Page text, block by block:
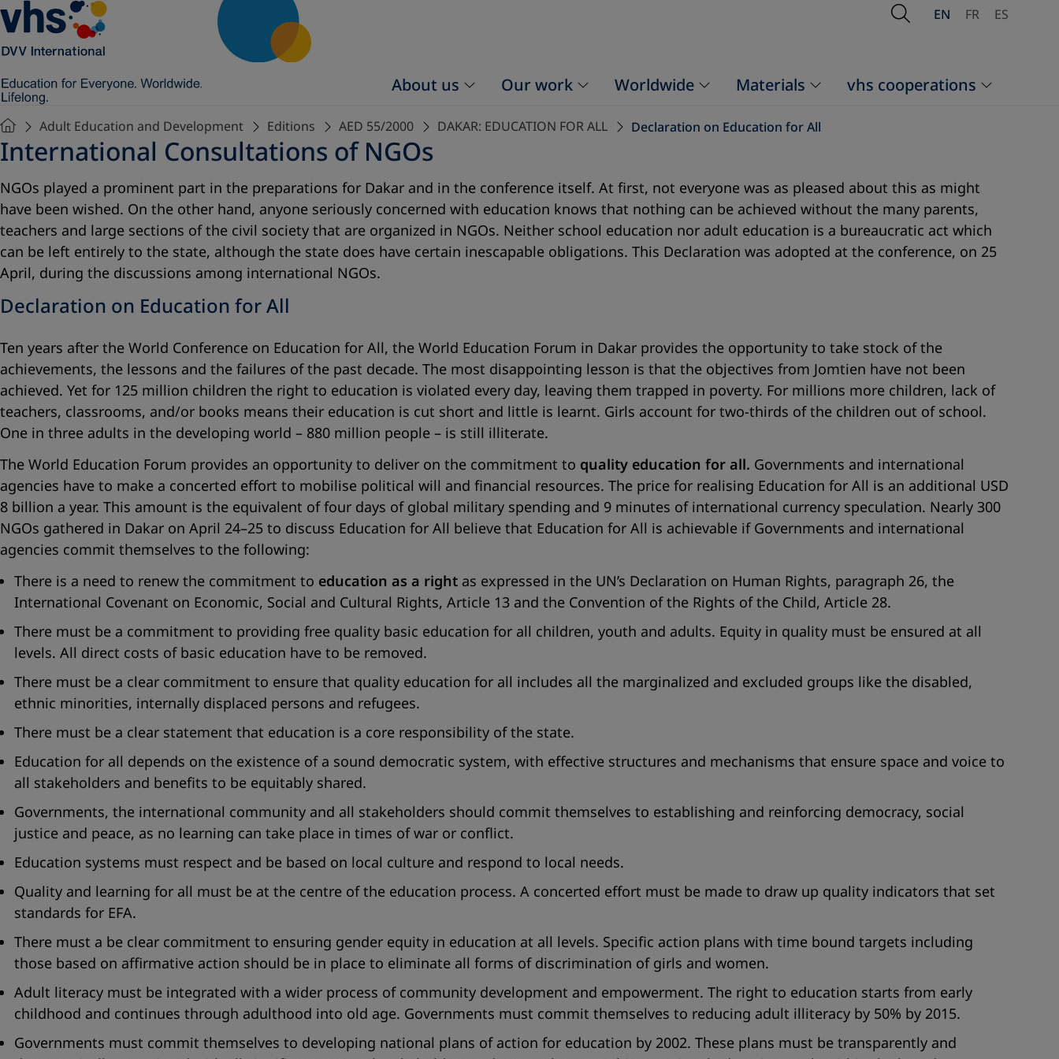
Open Search
EN FR ES
About us Our work Worldwide Materials vhs cooperations
Adult Education and Development Editions AED 55/2000 DAKAR: EDUCATION FOR ALL Declaration on Education for All
International Consultations of NGOs
NGOs played a prominent part in the preparations for Dakar and in the conference itself. At first, not everyone was as pleased about this as might
have been wished. On the other hand, anyone seriously concerned with education knows that nothing can be achieved without the many parents,
teachers and large sections of the civil society that are organized in NGOs. Neither school education nor adult education is a bureaucratic act which
can be left entirely to the state, although the state does have certain inescapable obligations. This Declaration was adopted at the conference, on 25
April, during the discussions among international NGOs.
Declaration on Education for All
Ten years after the World Conference on Education for All, the World Education Forum in Dakar provides the opportunity to take stock of the
achievements, the lessons and the failures of the past decade. The most disappointing lesson is that the objectives from Jomtien have not been
achieved. Yet for 125 million children the right to education is violated every day, leaving them trapped in poverty. For millions more children, lack of
teachers, classrooms, and/or books means their education is cut short and little is learnt. Girls account for two-thirds of the children out of school.
One in three adults in the developing world – 880 million people – is still illiterate.
The World Education Forum provides an opportunity to deliver on the commitment to quality education for all. Governments and international
agencies have to make a concerted effort to mobilise political will and financial resources. The price for realising Education for All is an additional USD
8 billion a year. This amount is the equivalent of four days of global military spending and 9 minutes of international currency speculation. Nearly 300
NGOs gathered in Dakar on April 24–25 to discuss Education for All believe that Education for All is achievable if Governments and international
agencies commit themselves to the following:
There is a need to renew the commitment to education as a right as expressed in the UN’s Declaration on Human Rights, paragraph 26, the
International Covenant on Economic, Social and Cultural Rights, Article 13 and the Convention of the Rights of the Child, Article 28.
There must be a commitment to providing free quality basic education for all children, youth and adults. Equity in quality must be ensured at all
levels. All direct costs of basic education have to be removed.
There must be a clear commitment to ensure that quality education for all includes all the marginalized and excluded groups like the disabled,
ethnic minorities, internally displaced persons and refugees.
There must be a clear statement that education is a core responsibility of the state.
Education for all depends on the existence of a sound democratic system, with effective structures and mechanisms that ensure space and voice to
all stakeholders and benefits to be equitably shared.
Governments, the international community and all stakeholders should commit themselves to establishing and reinforcing democracy, social
justice and peace, as no learning can take place in times of war or conflict.
Education systems must respect and be based on local culture and respond to local needs.
Quality and learning for all must be at the centre of the education process. A concerted effort must be made to draw up quality indicators that set
standards for EFA.
There must a be clear commitment to ensuring gender equity in education at all levels. Specific action plans with time bound targets including
those based on affirmative action should be in place to eliminate all forms of discrimination of girls and women.
Adult literacy must be integrated with a wider process of community development and empowerment. The right to education starts from early
childhood and continues through adulthood into old age. Governments must commit themselves to reducing adult illiteracy by 50% by 2015.
Governments must commit themselves to developing national plans of action for education by 2002. These plans must be transparently and